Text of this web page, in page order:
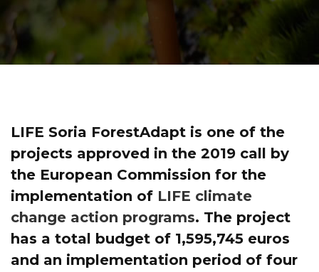
LIFE Soria ForestAdapt is one of the
projects approved in the 2019 call by
the European Commission for the
implementation of LIFE climate
change action programs. The project
has a total budget of 1,595,745 euros
and an implementation period of four